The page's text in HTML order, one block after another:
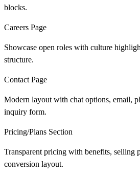
blocks.
Careers Page
Showcase open roles with culture
structure.
Contact Page
Modern layout with chat options, email,
inquiry form.
Pricing/Plans Section
Transparent pricing with benefits, selling
conversion layout.